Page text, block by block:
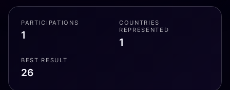
PARTICIPATIONS
1
COUNTRIES
REPRESENTED
1
BEST RESULT
26